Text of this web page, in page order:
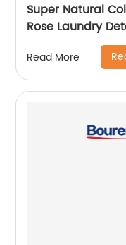
Super Natural
Rose Laundry
Read More